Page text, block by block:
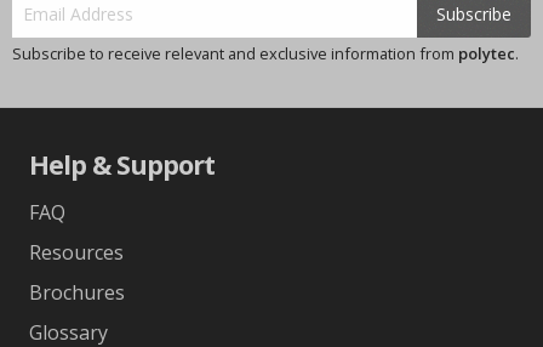
Subscribe
Subscribe to receive relevant and exclusive information from polytec.
Help & Support
FAQ
Resources
Brochures
Glossary